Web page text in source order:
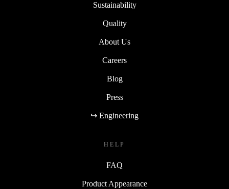
Sustainability
Quality
About Us
Careers
Blog
Press
↪ Engineering
HELP
FAQ
Product Appearance